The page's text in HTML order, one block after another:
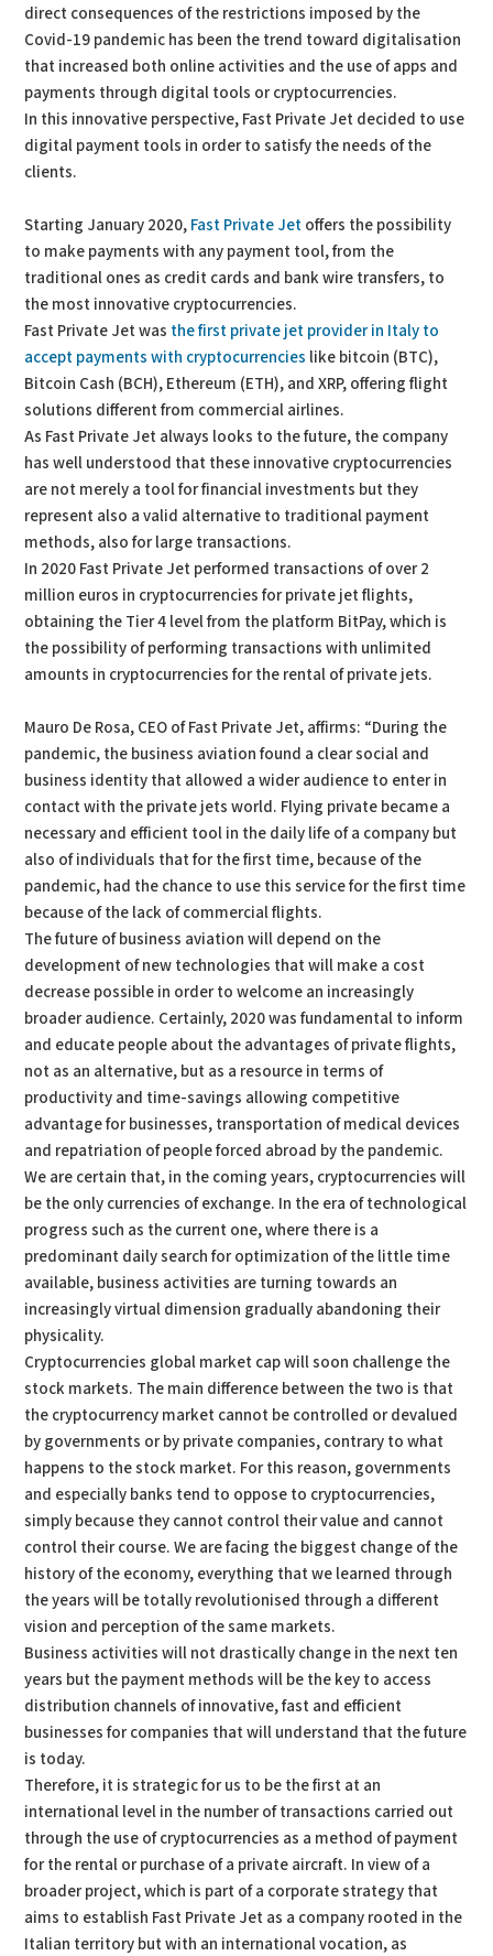
direct consequences of the restrictions imposed by the
Covid-19 pandemic has been the trend toward digitalisation
that increased both online activities and the use of apps and
payments through digital tools or cryptocurrencies.
In this innovative perspective, Fast Private Jet decided to use
digital payment tools in order to satisfy the needs of the
clients.
Starting January 2020, Fast Private Jet offers the possibility
to make payments with any payment tool, from the
traditional ones as credit cards and bank wire transfers, to
the most innovative cryptocurrencies.
Fast Private Jet was the first private jet provider in Italy to
accept payments with cryptocurrencies like bitcoin (BTC),
Bitcoin Cash (BCH), Ethereum (ETH), and XRP, offering flight
solutions different from commercial airlines.
As Fast Private Jet always looks to the future, the company
has well understood that these innovative cryptocurrencies
are not merely a tool for financial investments but they
represent also a valid alternative to traditional payment
methods, also for large transactions.
In 2020 Fast Private Jet performed transactions of over 2
million euros in cryptocurrencies for private jet flights,
obtaining the Tier 4 level from the platform BitPay, which is
the possibility of performing transactions with unlimited
amounts in cryptocurrencies for the rental of private jets.
Mauro De Rosa, CEO of Fast Private Jet, affirms: “During the
pandemic, the business aviation found a clear social and
business identity that allowed a wider audience to enter in
contact with the private jets world. Flying private became a
necessary and efficient tool in the daily life of a company but
also of individuals that for the first time, because of the
pandemic, had the chance to use this service for the first time
because of the lack of commercial flights.
The future of business aviation will depend on the
development of new technologies that will make a cost
decrease possible in order to welcome an increasingly
broader audience. Certainly, 2020 was fundamental to inform
and educate people about the advantages of private flights,
not as an alternative, but as a resource in terms of
productivity and time-savings allowing competitive
advantage for businesses, transportation of medical devices
and repatriation of people forced abroad by the pandemic.
We are certain that, in the coming years, cryptocurrencies will
be the only currencies of exchange. In the era of technological
progress such as the current one, where there is a
predominant daily search for optimization of the little time
available, business activities are turning towards an
increasingly virtual dimension gradually abandoning their
physicality.
Cryptocurrencies global market cap will soon challenge the
stock markets. The main difference between the two is that
the cryptocurrency market cannot be controlled or devalued
by governments or by private companies, contrary to what
happens to the stock market. For this reason, governments
and especially banks tend to oppose to cryptocurrencies,
simply because they cannot control their value and cannot
control their course. We are facing the biggest change of the
history of the economy, everything that we learned through
the years will be totally revolutionised through a different
vision and perception of the same markets.
Business activities will not drastically change in the next ten
years but the payment methods will be the key to access
distribution channels of innovative, fast and efficient
businesses for companies that will understand that the future
is today.
Therefore, it is strategic for us to be the first at an
international level in the number of transactions carried out
through the use of cryptocurrencies as a method of payment
for the rental or purchase of a private aircraft. In view of a
broader project, which is part of a corporate strategy that
aims to establish Fast Private Jet as a company rooted in the
Italian territory but with an international vocation, as